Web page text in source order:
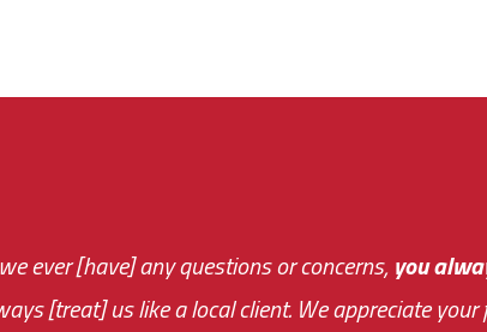
ever [have] any questions or concerns,you
[treat] us like a local client. We appreciate
are very responsive and fast about getting
fee on the very first day!